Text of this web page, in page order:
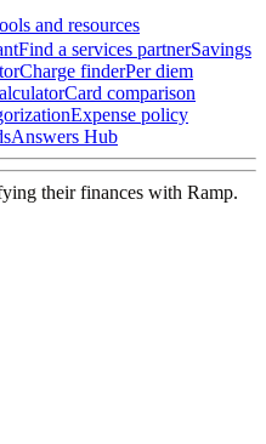
and resources
Find a services partnerSavings
Charge finderPer diem
Card comparison
Expense policy
Answers Hub
their finances with Ramp.